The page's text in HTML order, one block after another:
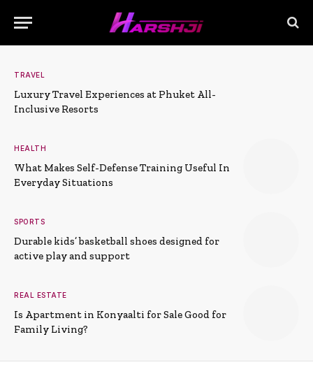
TRAVEL
Luxury Travel Experiences at Phuket All-
Inclusive Resorts
HEALTH
What Makes Self-Defense Training Useful In
Everyday Situations
SPORTS
Durable kids’ basketball shoes designed for
active play and support
REAL ESTATE
Is Apartment in Konyaalti for Sale Good for
Family Living?